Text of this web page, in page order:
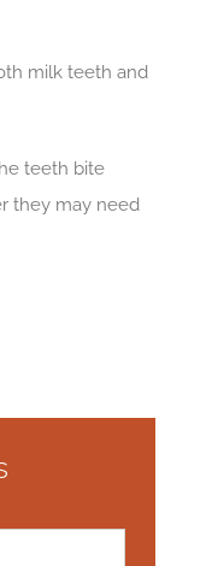
milk teeth and
teeth bite
they may need